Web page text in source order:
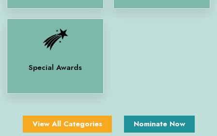
Special Awards
View All Categories Nominate Now